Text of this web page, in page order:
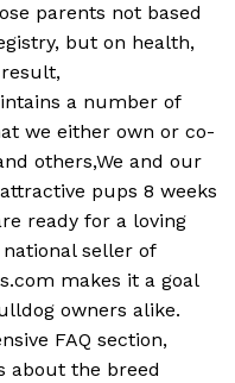
parents not based
but on health,
a number of
we either own or co-
others,We and our
pups 8 weeks
ready for a loving
seller of
makes it a goal
owners alike.
FAQ section,
about the breed